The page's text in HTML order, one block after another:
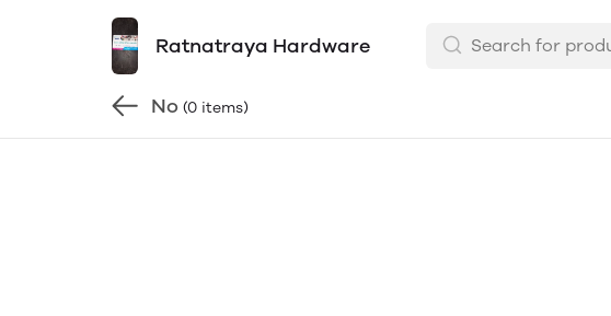
Ratnatraya Hardware
No (0 items)